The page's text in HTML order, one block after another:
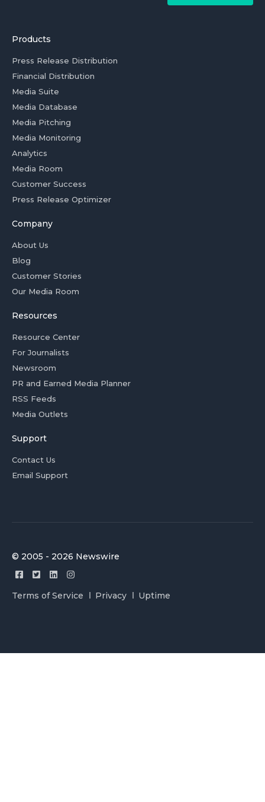
Products
Press Release Distribution
Financial Distribution
Media Suite
Media Database
Media Pitching
Media Monitoring
Analytics
Media Room
Customer Success
Press Release Optimizer
Company
About Us
Blog
Customer Stories
Our Media Room
Resources
Resource Center
For Journalists
Newsroom
PR and Earned Media Planner
RSS Feeds
Media Outlets
Support
Contact Us
Email Support
© 2005 - 2026 Newswire
Terms of Service Privacy Uptime